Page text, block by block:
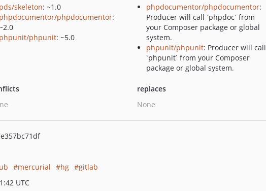
pds/skeleton: ~1.0
phpdocumentor/phpdocumentor:
phpunit/phpunit: ~5.0
phpdocumentor/phpdocumentor:
Producer will call `phpdoc` from
your Composer package or global
system.
phpunit/phpunit: Producer will call
`phpunit` from your Composer
package or global system.
replaces
None
mercurial hg
gitlab
UTC